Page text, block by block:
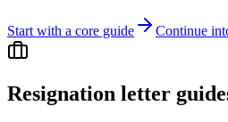
Start with a core guide Continue
Resignation letter